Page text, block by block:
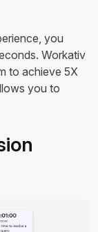
you
Workativ
to achieve 5X
you to